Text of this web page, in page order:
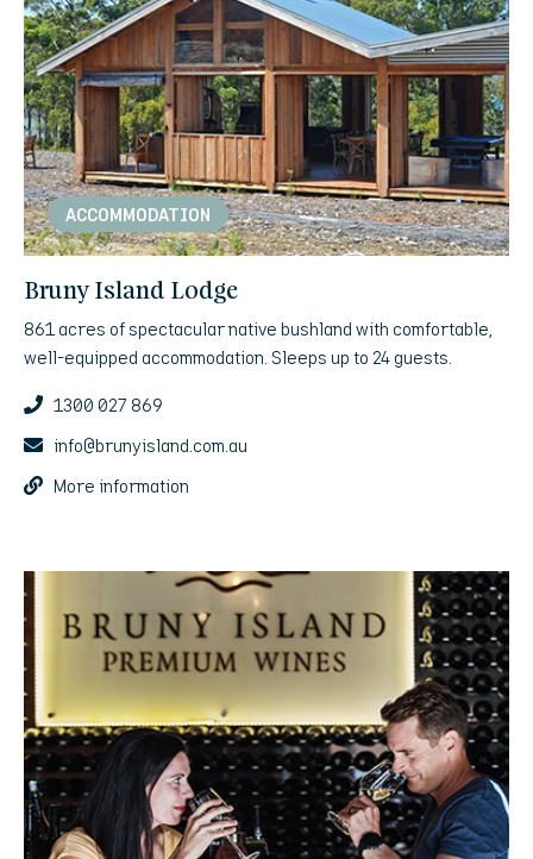
ACCOMMODATION
Bruny Island Lodge
861 acres of spectacular native bushland with comfortable,
well-equipped accommodation. Sleeps up to 24 guests.
1300 027 869
info@brunyisland.com.au
More information